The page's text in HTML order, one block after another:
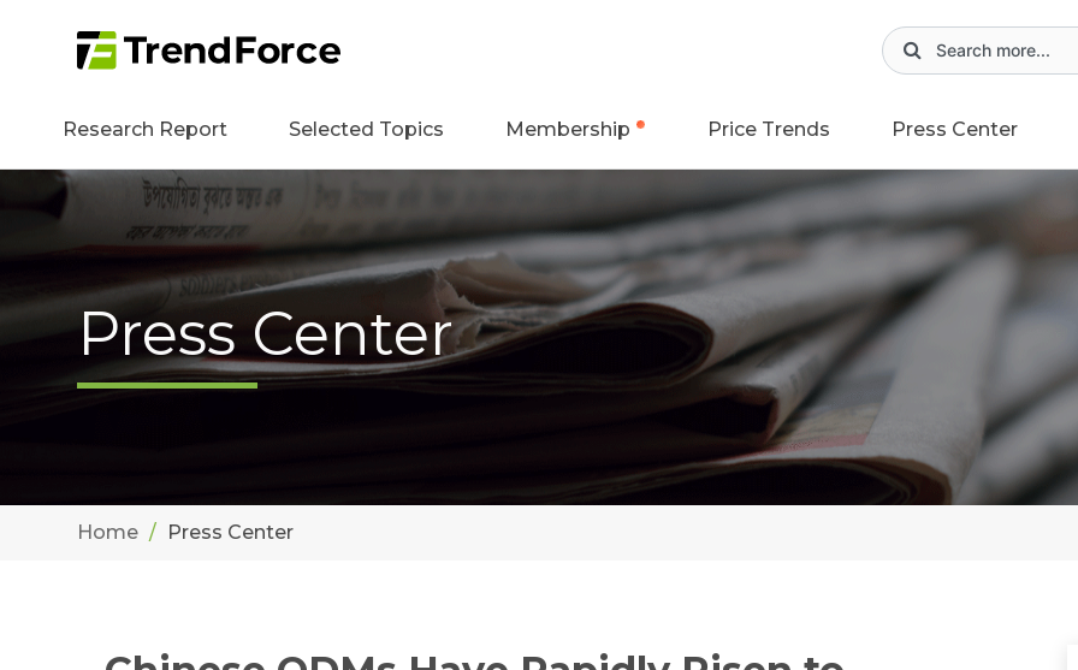
Research Report Selected Topics Membership Price Trends Press Center
Press Center
Home Press Center